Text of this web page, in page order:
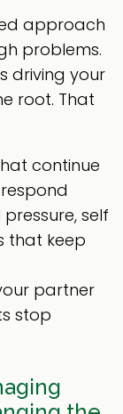
approach
problems.
driving your
root. That
continue
self
that keep
partner
stop